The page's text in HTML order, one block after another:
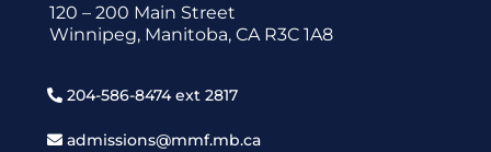
120 – 200 Main Street
Winnipeg, Manitoba, CA R3C 1A8
204-586-8474 ext 2817
admissions@mmf.mb.ca